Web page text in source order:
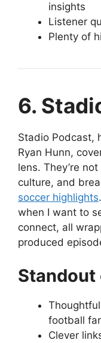
insights
Listener
Plenty of
6.
Stadio Podcast,
Ryan Hunn,
lens. They’re
culture, and
soccer highlights
when I want to
connect, all
produced
football
Clever